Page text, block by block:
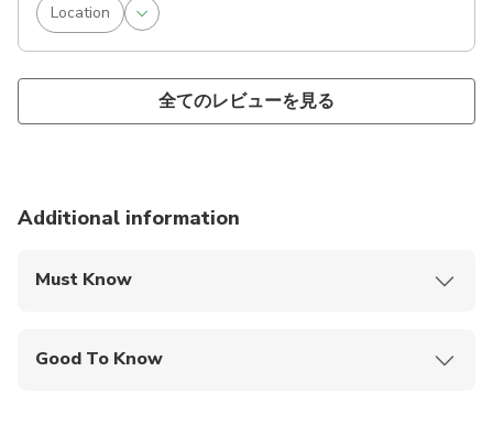
Location
全てのレビューを見る
Additional information
Must Know
Good To Know